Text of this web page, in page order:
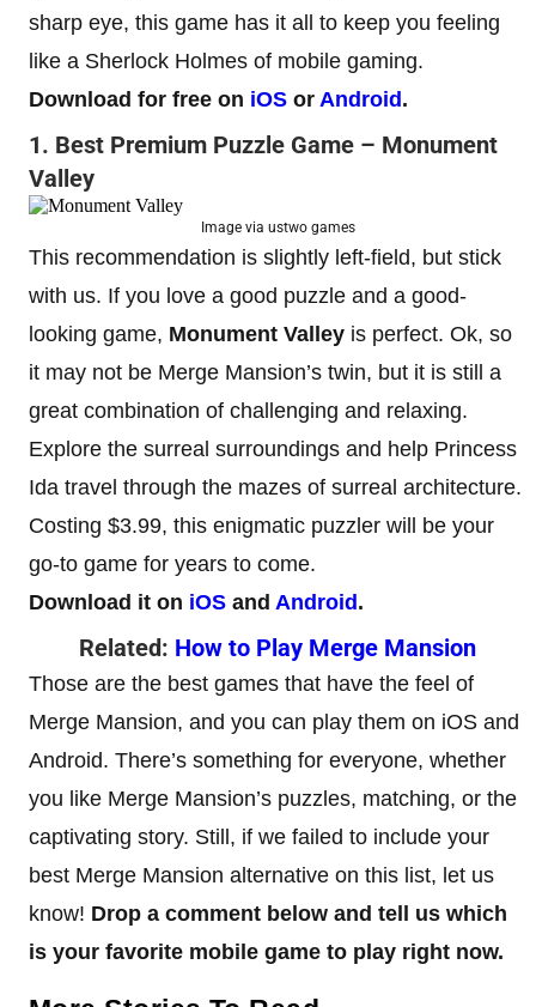
sharp eye, this game has it all to keep you feeling
like a Sherlock Holmes of mobile gaming.
Download for free on iOS or Android.
1. Best Premium Puzzle Game – Monument
Valley
Image via ustwo games
This recommendation is slightly left-field, but stick
with us. If you love a good puzzle and a good-
looking game, Monument Valley is perfect. Ok, so
it may not be Merge Mansion’s twin, but it is still a
great combination of challenging and relaxing.
Explore the surreal surroundings and help Princess
Ida travel through the mazes of surreal architecture.
Costing $3.99, this enigmatic puzzler will be your
go-to game for years to come.
Download it on iOS and Android.
Related: How to Play Merge Mansion
Those are the best games that have the feel of
Merge Mansion, and you can play them on iOS and
Android. There’s something for everyone, whether
you like Merge Mansion’s puzzles, matching, or the
captivating story. Still, if we failed to include your
best Merge Mansion alternative on this list, let us
know! Drop a comment below and tell us which
is your favorite mobile game to play right now.